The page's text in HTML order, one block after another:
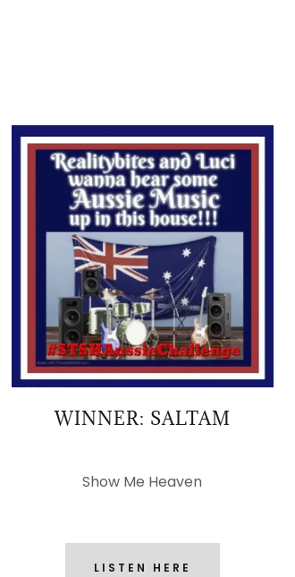
WINNER: SALTAM
Show Me Heaven
LISTEN HERE